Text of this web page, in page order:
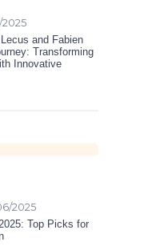
2025
and Fabien
Transforming
Innovative
2025
Top Picks for